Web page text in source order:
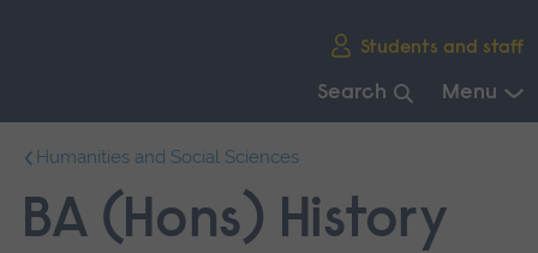
Students and staff
Search Menu
main
navigation.
Humanities and Social Sciences
BA (Hons) History